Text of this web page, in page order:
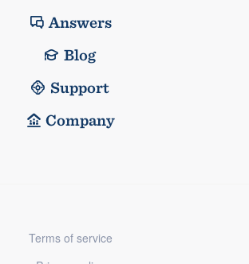
Answers
Blog
Support
Company
Terms of service